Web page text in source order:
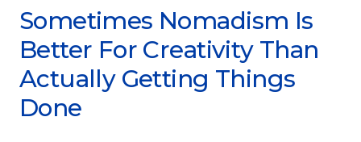
Sometimes Nomadism Is
Better For Creativity Than
Actually Getting Things
Done